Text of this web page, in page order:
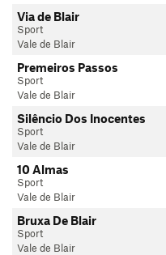
Via de Blair
Sport
Vale de Blair
Premeiros Passos
Sport
Vale de Blair
Silêncio Dos Inocentes
Sport
Vale de Blair
10 Almas
Sport
Vale de Blair
Bruxa De Blair
Sport
Vale de Blair